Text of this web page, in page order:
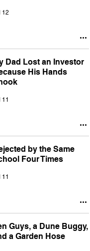
12
Dad Lost an Investor
His Hands
11
by the Same
Four Times
11
Guys, a Dune Buggy,
a Garden Hose